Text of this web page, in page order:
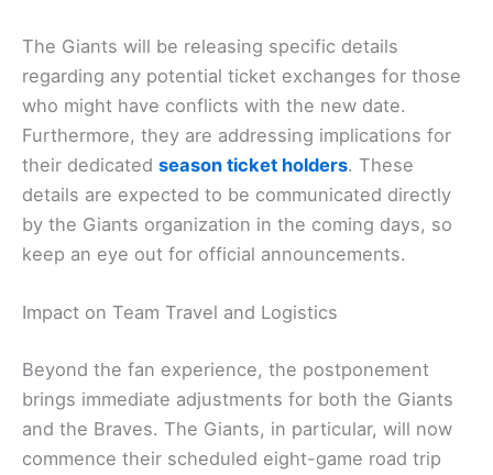
The Giants will be releasing specific details
regarding any potential ticket exchanges for those
who might have conflicts with the new date.
Furthermore, they are addressing implications for
their dedicated season ticket holders. These
details are expected to be communicated directly
by the Giants organization in the coming days, so
keep an eye out for official announcements.
Impact on Team Travel and Logistics
Beyond the fan experience, the postponement
brings immediate adjustments for both the Giants
and the Braves. The Giants, in particular, will now
commence their scheduled eight-game road trip